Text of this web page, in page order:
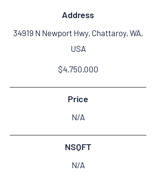
Address
34919 N Newport Hwy, Chattaroy, WA,
USA
$4,750,000
Price
N/A
NSQFT
N/A